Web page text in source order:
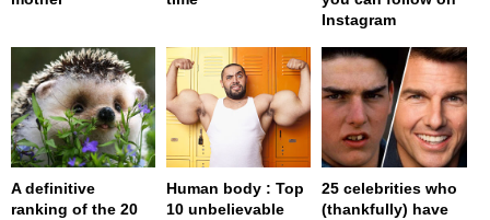
Instagram
A definitive
ranking of the 20
Human body : Top
10 unbelievable
25 celebrities who
(thankfully) have